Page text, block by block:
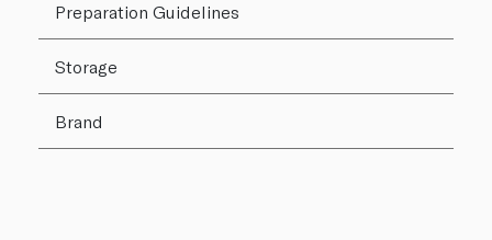
Preparation Guidelines
Storage
Brand